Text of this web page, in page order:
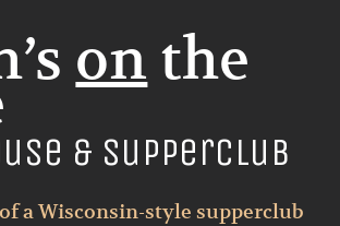
on the
& Supperclub
a Wisconsin-style supperclub